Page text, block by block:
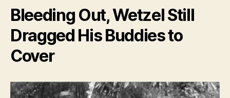
Bleeding Out, Wetzel Still
Dragged His Buddies to
Cover